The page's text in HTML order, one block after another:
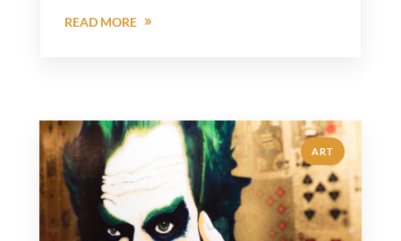
READ MORE
ART